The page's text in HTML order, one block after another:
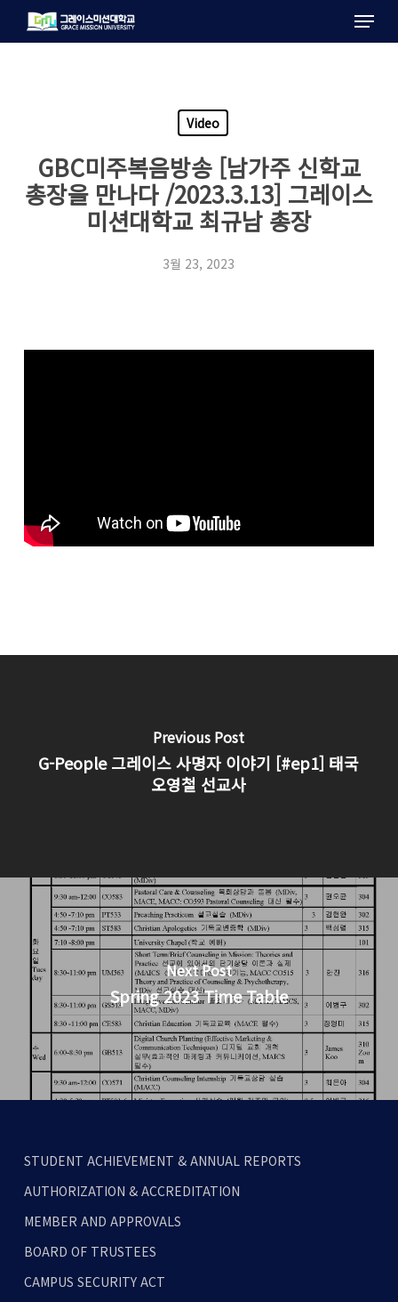
Menu
Video
GBC미주복음방송 [남가주 신학교
총장을 만나다 /2023.3.13] 그레이스
미션대학교 최규남 총장
3월 23, 2023
Previous Post
G-People 그레이스 사명자 이야기 [#ep1] 태국
오영철 선교사
Next Post
Spring 2023 Time Table
STUDENT ACHIEVEMENT & ANNUAL REPORTS
AUTHORIZATION & ACCREDITATION
MEMBER AND APPROVALS
BOARD OF TRUSTEES
CAMPUS SECURITY ACT